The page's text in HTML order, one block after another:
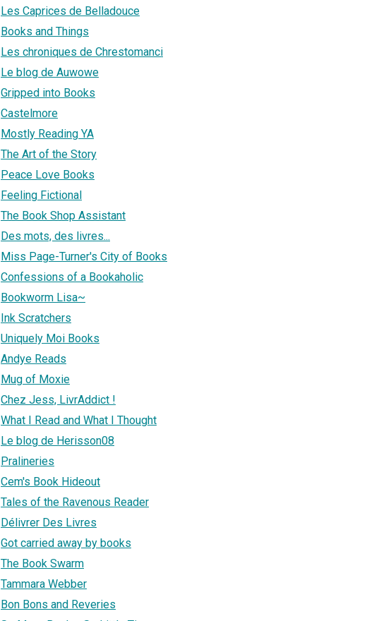
Les Caprices de Belladouce
Books and Things
Les chroniques de Chrestomanci
Le blog de Auwowe
Gripped into Books
Castelmore
Mostly Reading YA
The Art of the Story
Peace Love Books
Feeling Fictional
The Book Shop Assistant
Des mots, des livres...
Miss Page-Turner's City of Books
Confessions of a Bookaholic
Bookworm Lisa~
Ink Scratchers
Uniquely Moi Books
Andye Reads
Mug of Moxie
Chez Jess, LivrAddict !
What I Read and What I Thought
Le blog de Herisson08
Pralineries
Cem's Book Hideout
Tales of the Ravenous Reader
Délivrer Des Livres
Got carried away by books
The Book Swarm
Tammara Webber
Bon Bons and Reveries